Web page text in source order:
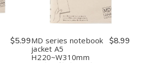
$5.99MD series notebook
jacket A5
H220~W310mm
$8.99